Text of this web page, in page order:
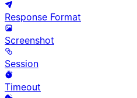
Response Format
Screenshot
Session
Timeout